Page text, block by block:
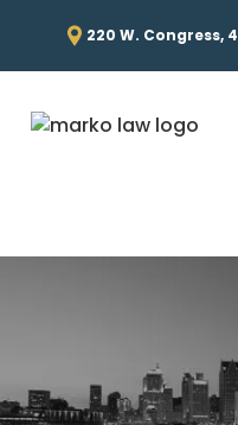
220 W. Congress, 4